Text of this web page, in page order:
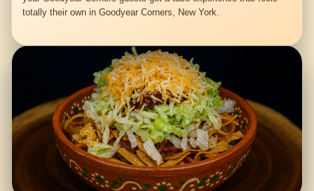
totally their own in Goodyear Corners, New York.